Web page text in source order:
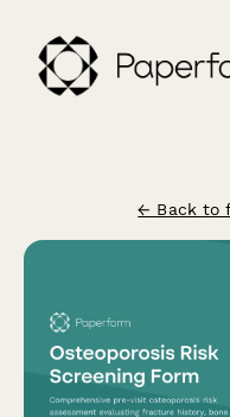
← Back to